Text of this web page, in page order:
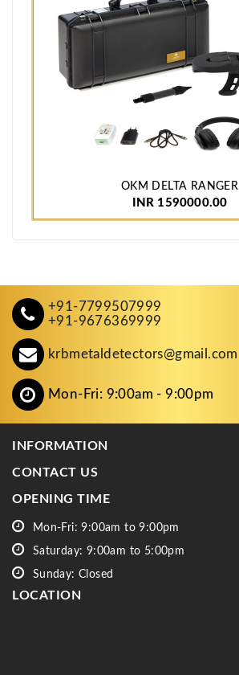
OKM DELTA RANGER
INR 1590000.00
+91-7799507999
+91-9676369999
krbmetaldetectors@gmail.com
Mon-Fri: 9:00am - 9:00pm
INFORMATION
CONTACT US
OPENING TIME
Mon-Fri: 9:00am to 9:00pm
Saturday: 9:00am to 5:00pm
Sunday: Closed
LOCATION